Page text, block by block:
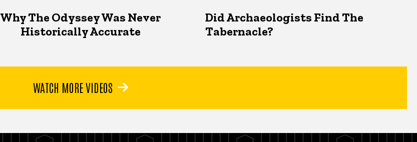
Why The Odyssey Was Never
Historically Accurate
Did Archaeologists Find The
Tabernacle?
WATCH MORE VIDEOS